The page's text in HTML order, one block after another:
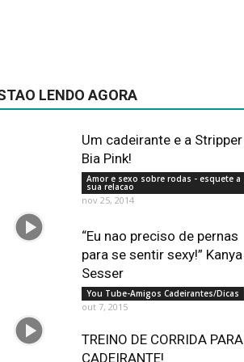
LENDO AGORA
Um cadeirante e a Stripper
Bia Pink!
Amor e sexo sobre rodas - esquete a
sua relacao
nov 25, 2014
“Eu nao preciso de pernas
para se sentir sexy!” Kanya
Sesser
You Tube-Amigos Cadeirantes/Dicas
out 7, 2015
TREINO DE CORRIDA PARA
CADEIRANTE!